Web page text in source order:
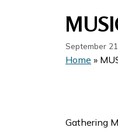
September
Home »
Gathering